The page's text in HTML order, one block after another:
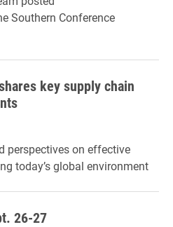
Southern Conference
key supply chain
perspectives on effective
today’s global environment
26-27